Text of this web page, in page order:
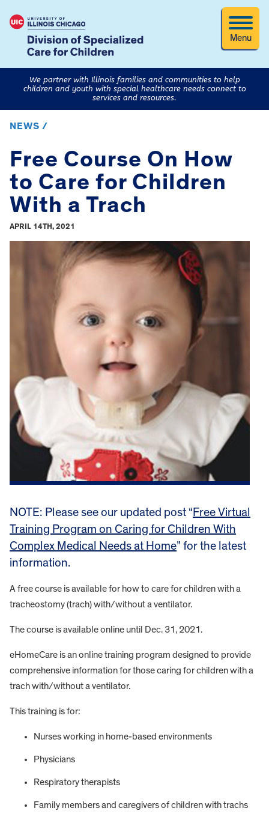
Menu
We partner with Illinois families and communities to help
children and youth with special healthcare needs connect to
services and resources.
NEWS /
Free Course On How
to Care for Children
With a Trach
APRIL 14TH, 2021
NOTE: Please see our updated post “ Free Virtual
Training Program on Caring for Children With
Complex Medical Needs at Home” for the latest
information.
A free course is available for how to care for children with a
tracheostomy (trach) with/without a ventilator.
The course is available online until Dec. 31, 2021.
eHomeCare is an online training program designed to provide
comprehensive information for those caring for children with a
trach with/without a ventilator.
This training is for:
Nurses working in home-based environments
Physicians
Respiratory therapists
Family members and caregivers of children with trachs